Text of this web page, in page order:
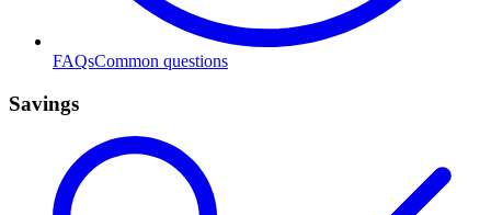
FAQsCommon questions
Savings